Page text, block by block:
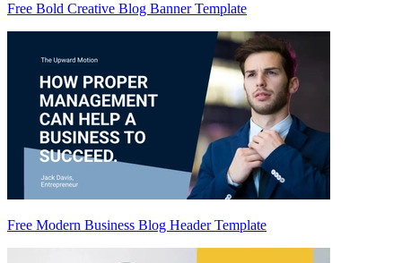
Free Bold Creative Blog Banner Template
Free Modern Business Blog Header Template